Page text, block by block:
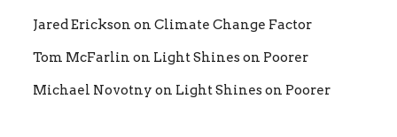
Donation Total:
₨ 1,500.00
Jared Erickson on Climate Change Factor
Tom McFarlin on Light Shines on Poorer
Michael Novotny on Light Shines on Poorer